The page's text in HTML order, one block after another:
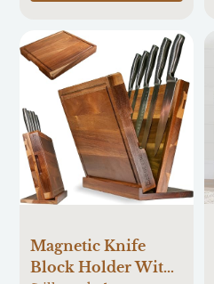
Magnetic Knife
Block Holder With